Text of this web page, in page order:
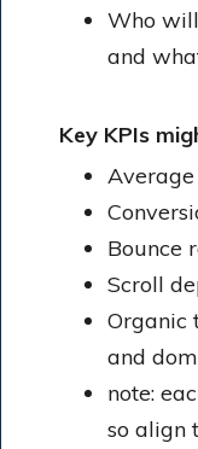
Who
and
Key KPIs
Average
Bounce
Scroll
Organic
and
note:
so align